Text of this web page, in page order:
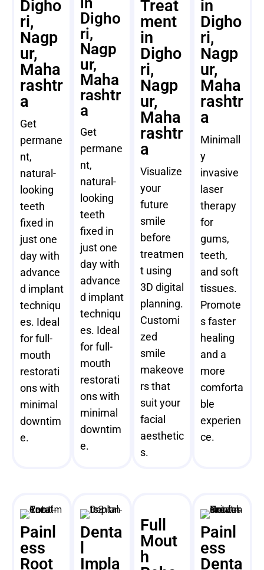
Digho
ri,
Nagp
ur,
Maha
rashtr
a
Get
permane
nt,
natural-
looking
teeth
fixed in
just one
day with
advance
d implant
techniqu
es. Ideal
for full-
mouth
restorati
ons with
minimal
downtim
e.
Digho
ri,
Nagp
ur,
Maha
rashtr
a
Get
permane
nt,
natural-
looking
teeth
fixed in
just one
day with
advance
d implant
techniqu
es. Ideal
for full-
mouth
restorati
ons with
minimal
downtim
e.
Treat
ment
in
Digho
ri,
Nagp
ur,
Maha
rashtr
a
Visualize
your
future
smile
before
treatmen
t using
3D digital
planning.
Customi
zed
smile
makeove
rs that
suit your
facial
aesthetic
s.
in
Digho
ri,
Nagp
ur,
Maha
rashtr
a
Minimall
y
invasive
laser
therapy
for
gums,
teeth,
and soft
tissues.
Promote
s faster
healing
and a
more
comforta
ble
experien
ce.
Painl
ess
Root
Denta
Impla
Full
Mout
h
Painl
ess
Denta